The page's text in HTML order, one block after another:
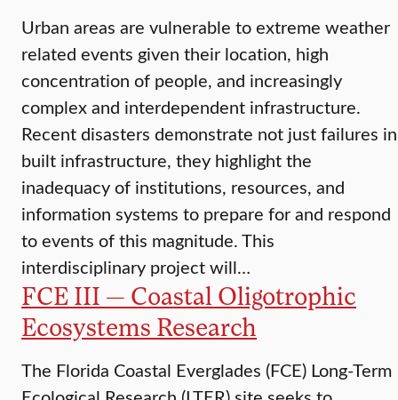
Urban areas are vulnerable to extreme weather
related events given their location, high
concentration of people, and increasingly
complex and interdependent infrastructure.
Recent disasters demonstrate not just failures in
built infrastructure, they highlight the
inadequacy of institutions, resources, and
information systems to prepare for and respond
to events of this magnitude. This
interdisciplinary project will…
FCE III — Coastal Oligotrophic
Ecosystems Research
The Florida Coastal Everglades (FCE) Long-Term